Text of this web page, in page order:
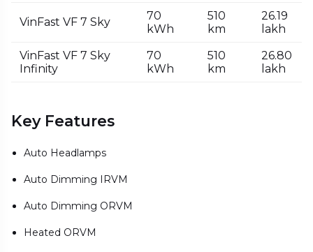
VinFast VF 7 Sky
70
kWh
510
km
₹26.19
lakh
VinFast VF 7 Sky
Infinity
70
kWh
510
km
₹26.80
lakh
Key Features
Auto Headlamps
Auto Dimming IRVM
Auto Dimming ORVM
Heated ORVM